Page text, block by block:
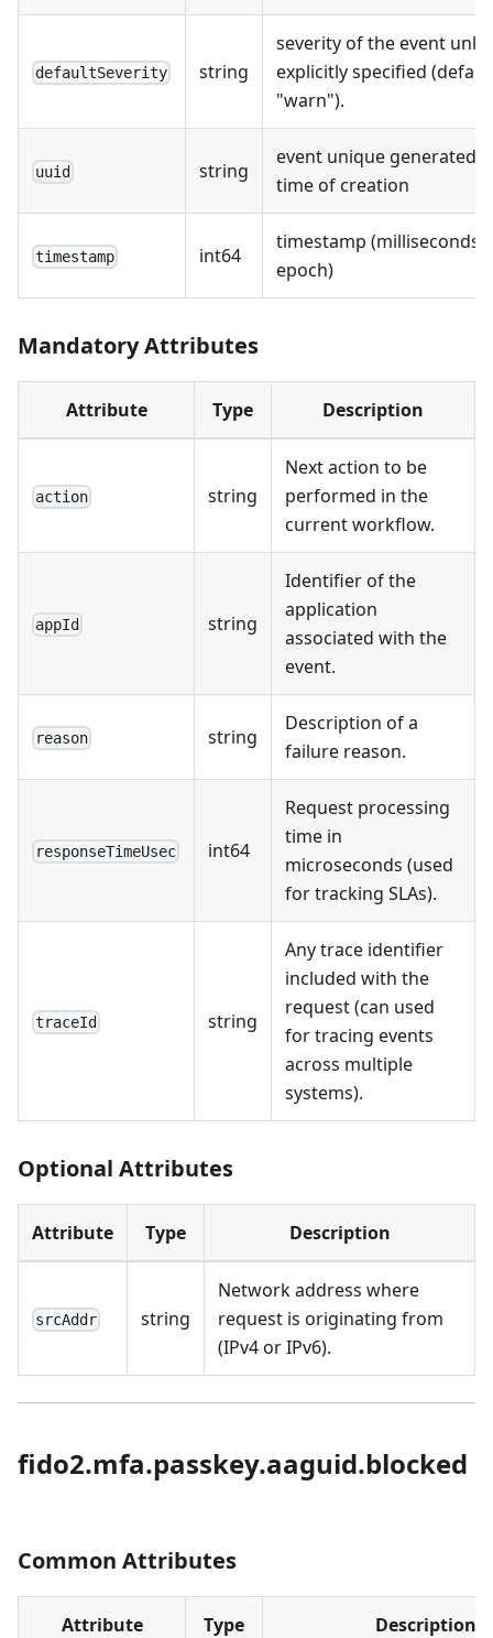
defaultSeverity string
severity of the event
explicitly specified
"warn").
uuid string
event unique generated
time of creation
timestamp int64
timestamp (milliseconds
epoch)
Mandatory Attributes
Attribute Type Description
action string
Next action to be
performed in the
current workflow.
appId string
Identifier of the
application
associated with the
event.
reason string
Description of a
failure reason.
responseTimeUsec int64
Request processing
time in
microseconds (used
for tracking SLAs).
traceId string
Any trace identifier
included with the
request (can used
for tracing events
across multiple
systems).
Optional Attributes
Attribute Type Description
srcAddr string
Network address where
request is originating from
(IPv4 or IPv6).
fido2.mfa.passkey.aaguid.blocked
Common Attributes
Attribute Type Description